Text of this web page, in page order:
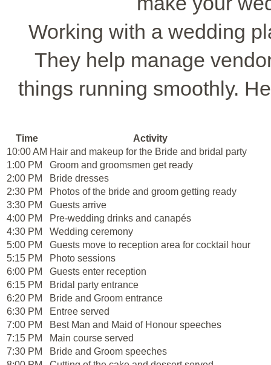
Working with a wedding
They help manage
things running smoothly.
Time
Activity
10:00 AM Hair and makeup for the Bride and bridal party
1:00 PM
Groom and groomsmen get ready
2:00 PM
Bride dresses
2:30 PM
Photos of the bride and groom getting ready
3:30 PM
Guests arrive
4:00 PM
Pre-wedding drinks and canapés
4:30 PM
Wedding ceremony
5:00 PM
Guests move to reception area for cocktail hour
5:15 PM
Photo sessions
6:00 PM
Guests enter reception
6:15 PM
Bridal party entrance
6:20 PM
Bride and Groom entrance
6:30 PM
Entree served
7:00 PM
Best Man and Maid of Honour speeches
7:15 PM
Main course served
7:30 PM
Bride and Groom speeches